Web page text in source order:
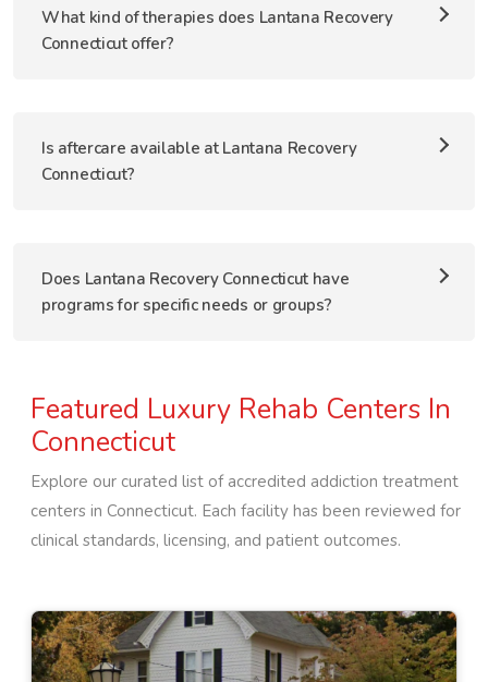
What kind of therapies does Lantana Recovery
Connecticut offer?
Is aftercare available at Lantana Recovery
Connecticut?
Does Lantana Recovery Connecticut have
programs for specific needs or groups?
Featured Luxury Rehab Centers In
Connecticut
Explore our curated list of accredited addiction treatment
centers in Connecticut. Each facility has been reviewed for
clinical standards, licensing, and patient outcomes.